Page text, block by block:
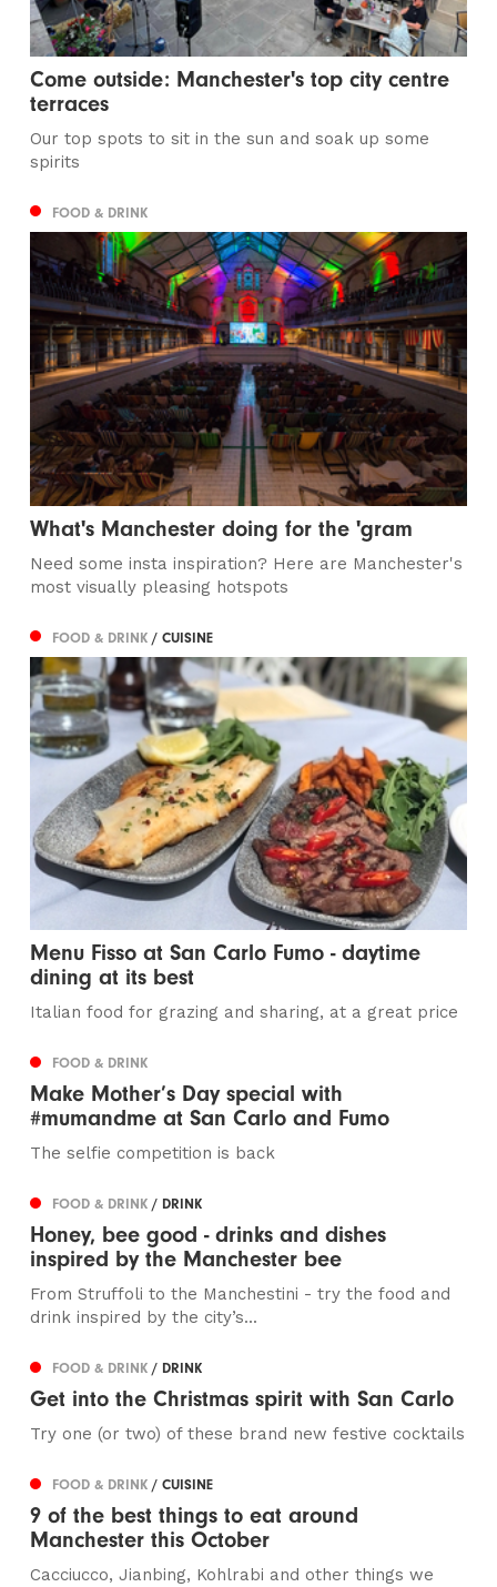
Come outside: Manchester's top city centre
terraces
Our top spots to sit in the sun and soak up some
spirits
FOOD & DRINK
What's Manchester doing for the 'gram
Need some insta inspiration? Here are Manchester's
most visually pleasing hotspots
FOOD & DRINK/ CUISINE
Menu Fisso at San Carlo Fumo - daytime
dining at its best
Italian food for grazing and sharing, at a great price
FOOD & DRINK
Make Mother’s Day special with
#mumandme at San Carlo and Fumo
The selfie competition is back
FOOD & DRINK/ DRINK
Honey, bee good - drinks and dishes
inspired by the Manchester bee
From Struffoli to the Manchestini - try the food and
drink inspired by the city’s...
FOOD & DRINK/ DRINK
Get into the Christmas spirit with San Carlo
Try one (or two) of these brand new festive cocktails
FOOD & DRINK/ CUISINE
9 of the best things to eat around
Manchester this October
Cacciucco, Jianbing, Kohlrabi and other things we